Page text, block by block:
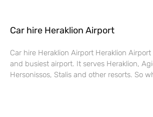
Car hire Heraklion Airport
Car hire Heraklion Airport Heraklion Airport
and busiest airport. It serves Heraklion,
Hersonissos, Stalis and other resorts. So